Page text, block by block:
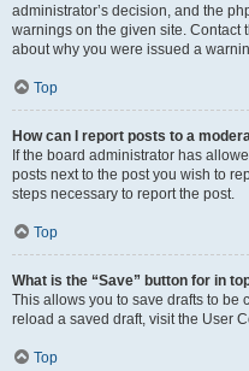
administrator’s decision, and the
warnings on the given site. Contact
about why you were issued a
Top
How can I report posts to a
If the board administrator has
posts next to the post you wish to
steps necessary to report the post.
Top
What is the “Save” button for in
This allows you to save drafts to be
reload a saved draft, visit the User
Top